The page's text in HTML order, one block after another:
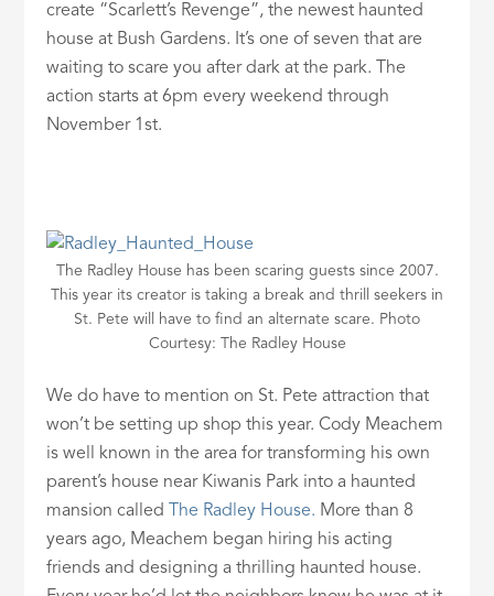
create “Scarlett’s Revenge”, the newest haunted
house at Bush Gardens. It’s one of seven that are
waiting to scare you after dark at the park. The
action starts at 6pm every weekend through
November 1st.
The Radley House has been scaring guests since 2007.
This year its creator is taking a break and thrill seekers in
St. Pete will have to find an alternate scare. Photo
Courtesy: The Radley House
We do have to mention on St. Pete attraction that
won’t be setting up shop this year. Cody Meachem
is well known in the area for transforming his own
parent’s house near Kiwanis Park into a haunted
mansion called
The Radley House. More than 8
years ago, Meachem began hiring his acting
friends and designing a thrilling haunted house.